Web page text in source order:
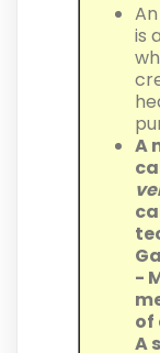
An
is
A
-
of
A